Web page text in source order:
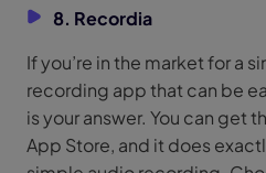
8. Recordia
If you’re in the market for a
recording app that can be
is your answer. You can get
App Store, and it does